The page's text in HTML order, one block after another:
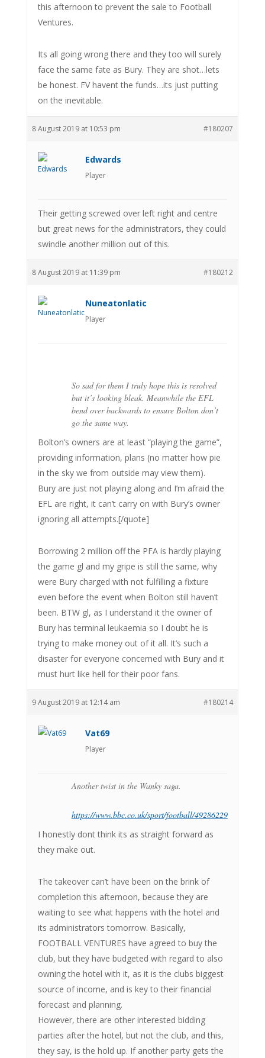
this afternoon to prevent the sale to Football
Ventures.
Its all going wrong there and they too will surely
face the same fate as Bury. They are shot…lets
be honest. FV havent the funds…its just putting
on the inevitable.
8 August 2019 at 10:53 pm #180207
Edwards
Player
Their getting screwed over left right and centre
but great news for the administrators, they could
swindle another million out of this.
8 August 2019 at 11:39 pm #180212
Nuneatonlatic
Player
So sad for them I truly hope this is resolved
but it’s looking bleak. Meanwhile the EFL
bend over backwards to ensure Bolton don’t
go the same way.
Bolton’s owners are at least “playing the game”,
providing information, plans (no matter how pie
in the sky we from outside may view them).
Bury are just not playing along and I’m afraid the
EFL are right, it can’t carry on with Bury’s owner
ignoring all attempts.[/quote]
Borrowing 2 million off the PFA is hardly playing
the game gl and my gripe is still the same, why
were Bury charged with not fulfilling a fixture
even before the event when Bolton still haven’t
been. BTW gl, as I understand it the owner of
Bury has terminal leukaemia so I doubt he is
trying to make money out of it all. It’s such a
disaster for everyone concerned with Bury and it
must hurt like hell for their poor fans.
9 August 2019 at 12:14 am #180214
Vat69
Player
Another twist in the Wanky saga.
https://www.bbc.co.uk/sport/football/49286229
I honestly dont think its as straight forward as
they make out.
The takeover can’t have been on the brink of
completion this afternoon, because they are
waiting to see what happens with the hotel and
its administrators tomorrow. Basically,
FOOTBALL VENTURES have agreed to buy the
club, but they have budgeted with regard to also
owning the hotel with it, as it is the clubs biggest
source of income, and is key to their financial
forecast and planning.
However, there are other interested bidding
parties after the hotel, but not the club, and this,
they say, is the hold up. If another party gets the